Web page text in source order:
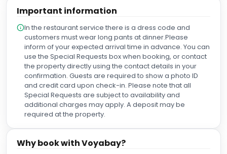
was well-kept throughout my stay. Cristian was my favorite
my stay for breakfast and dinner. He was extremely
attentive, kind, and on top of everything. Also Sr. Javier at
the omelette station during breakfast was such a JOY! he
was greeting everyone (in different languages!) and
always with a smile on his face. Lastly, George at
reception, made my checkout process seamless and
when they noticed I'd forgotten my watch, they went out of
their way to get it returned to me. The staff at this hotel is
second to none in my opinion, I'd never experienced such
absolutely come back. Absolutely worth the cost, a great
value for the attentiveness and amenities. 10/10 would
Important information
In the restaurant service there is a dress code and
customers must wear long pants at dinner.Please
inform of your expected arrival time in advance. You can
use the Special Requests box when booking, or contact
the property directly using the contact details in your
confirmation. Guests are required to show a photo ID
and credit card upon check-in. Please note that all
Special Requests are subject to availability and
additional charges may apply. A deposit may be
required at the property.
Why book with Voyabay?